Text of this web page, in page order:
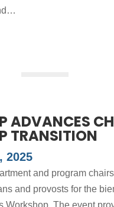
ADVANCES
TRANSITION
2025
and program
and provosts for the
Workshop. The event